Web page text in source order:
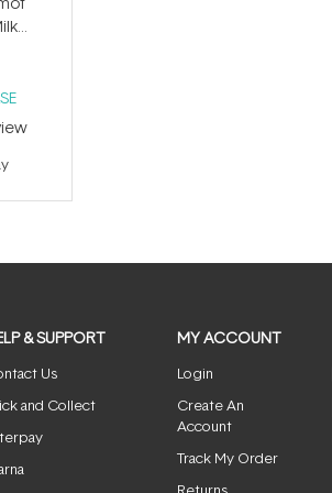
& SUPPORT
Us
and Collect
MY ACCOUNT
Login
Create An
Account
Track My Order